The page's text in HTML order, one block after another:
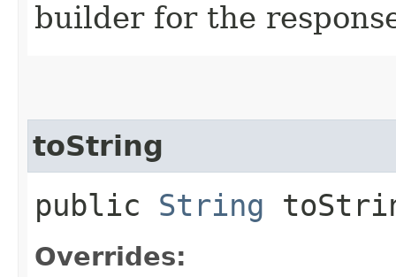
builder for the
toString
public String
Overrides: